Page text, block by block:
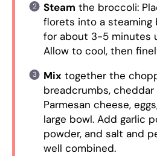
Steam the broccoli:
florets into a steaming
for about 3-5 minutes
Allow to cool, then
Mixtogether the
breadcrumbs, cheddar
Parmesan cheese,
large bowl. Add garlic
powder, and salt and
well combined.